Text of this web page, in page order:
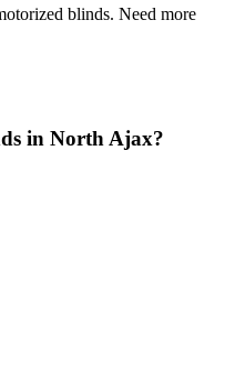
blinds. Need more
in North Ajax?